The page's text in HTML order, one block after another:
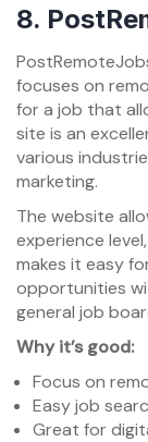
8.
focuses on
for a job that
site is an
various
marketing.
The website
experience
makes it easy
opportunities
general job
Why it’s good:
Focus on
Easy job
Great for